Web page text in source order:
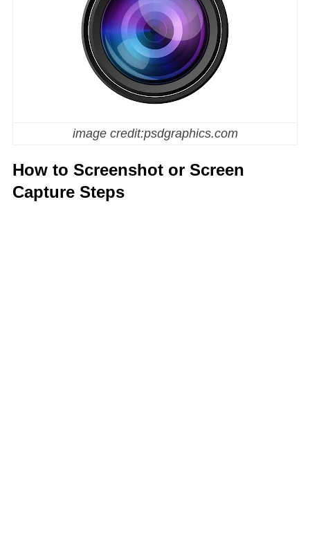
image credit:psdgraphics.com
How to Screenshot or Screen
Capture Steps